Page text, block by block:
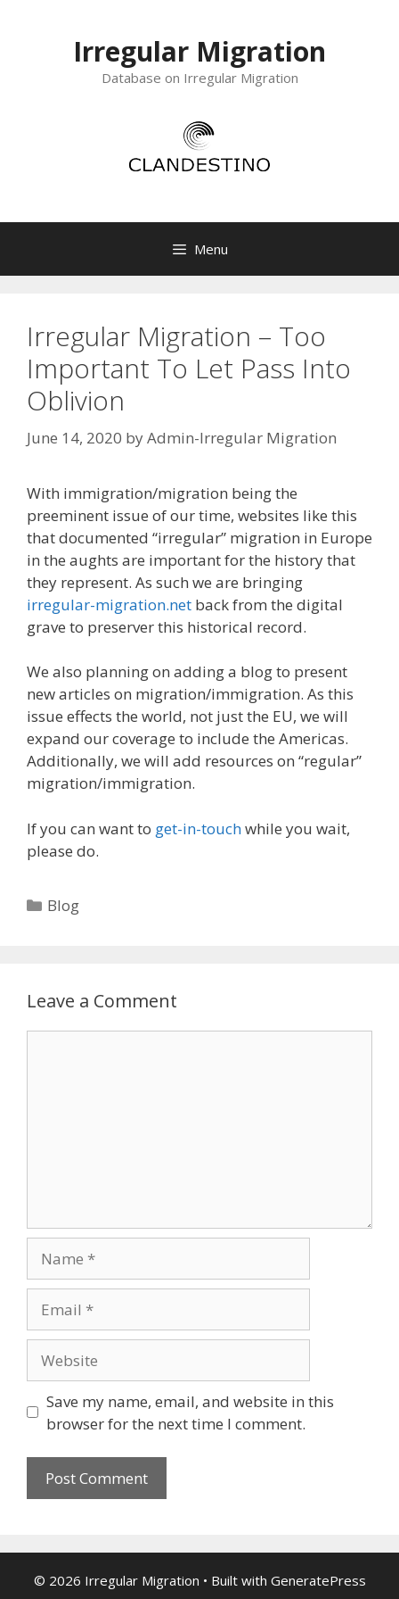
Irregular Migration
Database on Irregular Migration
Menu
Irregular Migration – Too
Important To Let Pass Into
Oblivion
June 14, 2020 byAdmin-Irregular Migration
With immigration/migration being the
preeminent issue of our time, websites like this
that documented “irregular” migration in Europe
in the aughts are important for the history that
they represent. As such we are bringing
irregular-migration.net back from the digital
grave to preserver this historical record.
We also planning on adding a blog to present
new articles on migration/immigration. As this
issue effects the world, not just the EU, we will
expand our coverage to include the Americas.
Additionally, we will add resources on “regular”
migration/immigration.
If you can want to get-in-touchwhile you wait,
please do.
Categories
Blog
Leave a Comment
Save my name, email, and website in this
browser for the next time I comment.
© 2026 Irregular Migration • Built with GeneratePress